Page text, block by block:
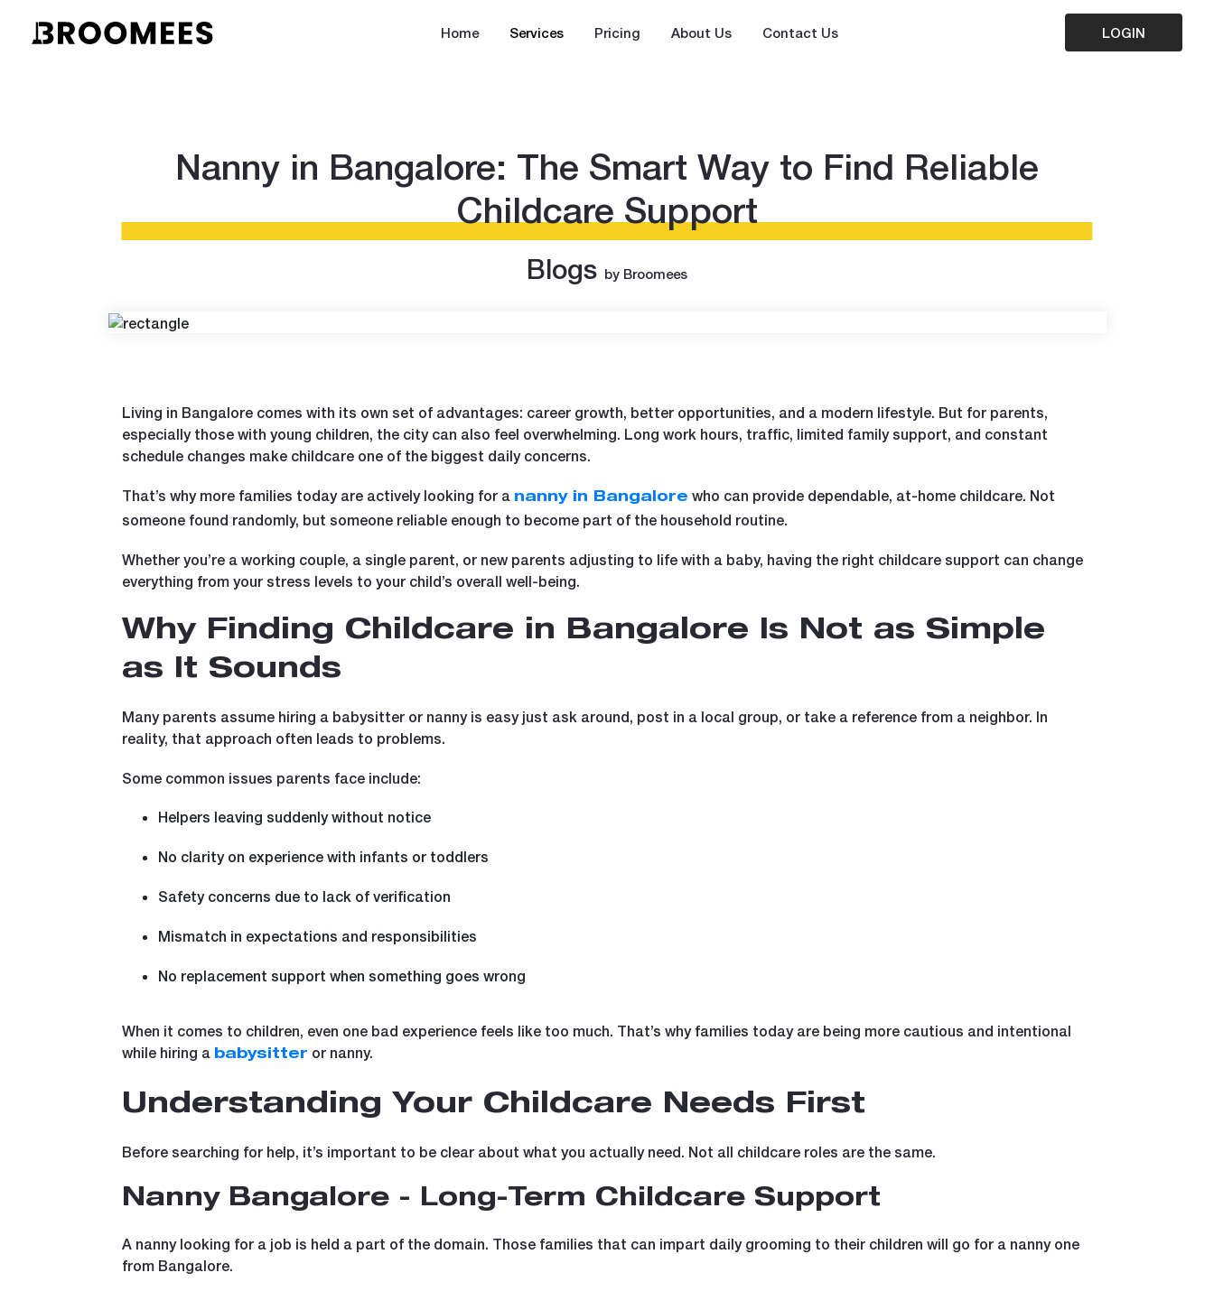
Home Services Pricing About Us Contact Us LOGIN
Nanny in Bangalore: The Smart Way to Find Reliable
Childcare Support
Blogs by Broomees
Living in Bangalore comes with its own set of advantages: career growth, better opportunities, and a modern lifestyle. But for parents,
especially those with young children, the city can also feel overwhelming. Long work hours, traffic, limited family support, and constant
schedule changes make childcare one of the biggest daily concerns.
That’s why more families today are actively looking for a nanny in Bangalore who can provide dependable, at-home childcare. Not
someone found randomly, but someone reliable enough to become part of the household routine.
Whether you’re a working couple, a single parent, or new parents adjusting to life with a baby, having the right childcare support can change
everything from your stress levels to your child’s overall well-being.
Why Finding Childcare in Bangalore Is Not as Simple
as It Sounds
Many parents assume hiring a babysitter or nanny is easy just ask around, post in a local group, or take a reference from a neighbor. In
reality, that approach often leads to problems.
Some common issues parents face include:
Helpers leaving suddenly without notice
No clarity on experience with infants or toddlers
Safety concerns due to lack of verification
Mismatch in expectations and responsibilities
No replacement support when something goes wrong
When it comes to children, even one bad experience feels like too much. That’s why families today are being more cautious and intentional
while hiring a babysitter or nanny.
Understanding Your Childcare Needs First
Before searching for help, it’s important to be clear about what you actually need. Not all childcare roles are the same.
Nanny Bangalore - Long-Term Childcare Support
A nanny looking for a job is held a part of the domain. Those families that can impart daily grooming to their children will go for a nanny one
from Bangalore.